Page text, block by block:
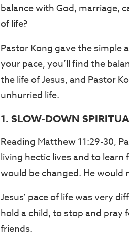
balance with God, marriage,
of life?
Pastor Kong gave the simple
your pace, you’ll find the
the life of Jesus, and Pastor
unhurried life.
1. SLOW-DOWN
Reading Matthew 11:29-30,
living hectic lives and to
would be changed. He would
Jesus’ pace of life was very
hold a child, to stop and pray
friends.